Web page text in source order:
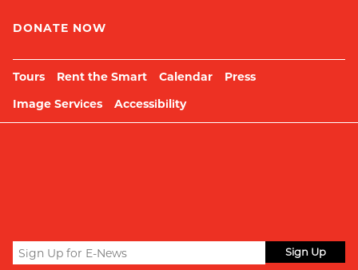
DONATE NOW
Tours Rent the Smart Calendar
Press
Image Services
Accessibility
Sign